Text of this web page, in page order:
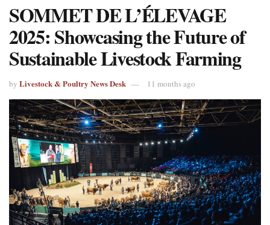
SOMMET DE L’ÉLEVAGE
2025: Showcasing the Future of
Sustainable Livestock Farming
by Livestock & Poultry News Desk 11 months ago